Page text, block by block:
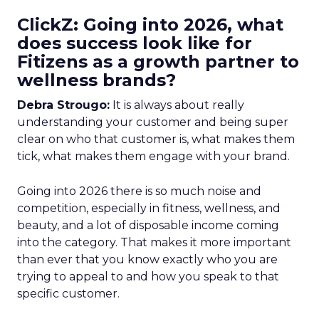
ClickZ: Going into 2026, what
does success look like for
Fitizens as a growth partner to
wellness brands?
Debra Strougo: It is always about really
understanding your customer and being super
clear on who that customer is, what makes them
tick, what makes them engage with your brand.
Going into 2026 there is so much noise and
competition, especially in fitness, wellness, and
beauty, and a lot of disposable income coming
into the category. That makes it more important
than ever that you know exactly who you are
trying to appeal to and how you speak to that
specific customer.